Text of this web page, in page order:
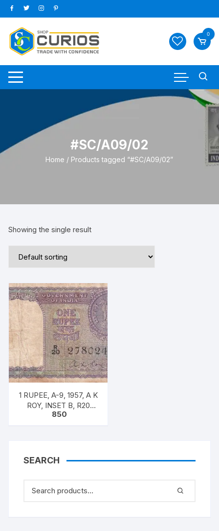
Skip
to
content
0
#SC/A09/02
Home / Products tagged “#SC/A09/02”
Showing the single result
1 RUPEE, A-9, 1957, A K
ROY, INSET B, R20
278024, RARE
850
SEARCH